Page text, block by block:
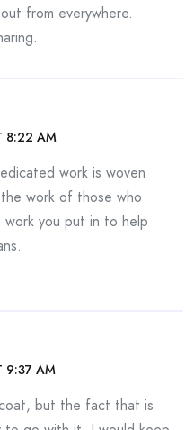
from everywhere.
8:22 AM
work is woven
work of those who
you put in to help
9:37 AM
but the fact that is